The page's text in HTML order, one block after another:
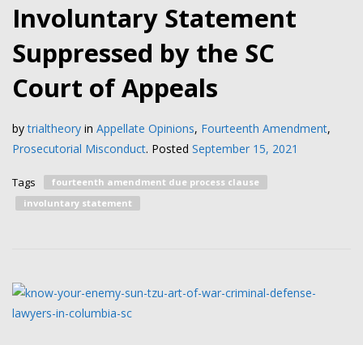
Involuntary Statement
Suppressed by the SC
Court of Appeals
by trialtheory in Appellate Opinions, Fourteenth Amendment,
Prosecutorial Misconduct. Posted September 15, 2021
Tags
fourteenth amendment due process clause
involuntary statement